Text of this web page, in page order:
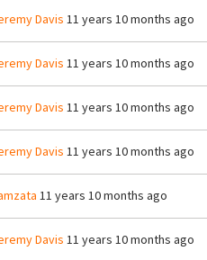
Davis 11 years 10 months ago
Davis 11 years 10 months ago
Davis 11 years 10 months ago
Davis 11 years 10 months ago
11 years 10 months ago
Davis 11 years 10 months ago